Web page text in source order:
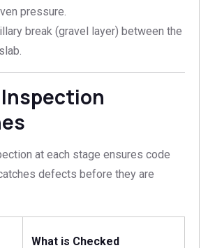
pressure.
break (gravel layer) between the
at each stage ensures code
defects before they are
What is Checked